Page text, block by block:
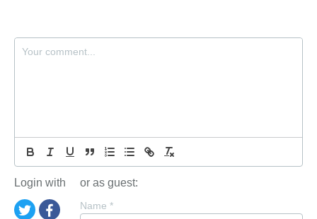
Login with or as guest:
Name *